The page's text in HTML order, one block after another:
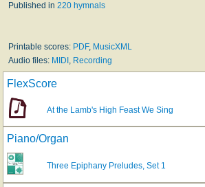
Published in 220 hymnals
Printable scores: PDF, MusicXML
Audio files: MIDI , Recording
FlexScore
At the Lamb's High Feast We Sing
Piano/Organ
Three Epiphany Preludes, Set 1